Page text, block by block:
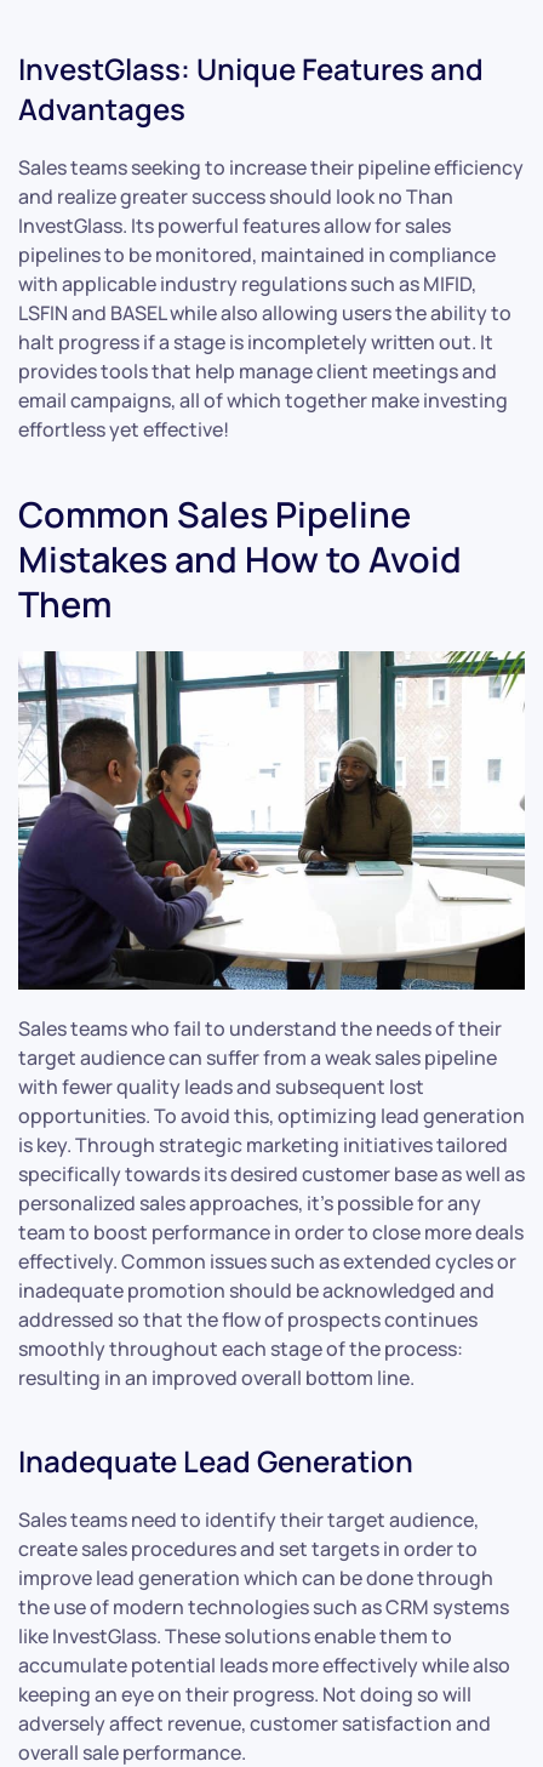
InvestGlass: Unique Features and
Advantages
Sales teams seeking to increase their pipeline efficiency
and realize greater success should look no Than
InvestGlass. Its powerful features allow for sales
pipelines to be monitored, maintained in compliance
with applicable industry regulations such as MIFID,
LSFIN and BASEL while also allowing users the ability to
halt progress if a stage is incompletely written out. It
provides tools that help manage client meetings and
email campaigns, all of which together make investing
effortless yet effective!
Common Sales Pipeline
Mistakes and How to Avoid
Them
Sales teams who fail to understand the needs of their
target audience can suffer from a weak sales pipeline
with fewer quality leads and subsequent lost
opportunities. To avoid this, optimizing lead generation
is key. Through strategic marketing initiatives tailored
specifically towards its desired customer base as well as
personalized sales approaches, it’s possible for any
team to boost performance in order to close more deals
effectively. Common issues such as extended cycles or
inadequate promotion should be acknowledged and
addressed so that the flow of prospects continues
smoothly throughout each stage of the process:
resulting in an improved overall bottom line.
Inadequate Lead Generation
Sales teams need to identify their target audience,
create sales procedures and set targets in order to
improve lead generation which can be done through
the use of modern technologies such as CRM systems
like InvestGlass. These solutions enable them to
accumulate potential leads more effectively while also
keeping an eye on their progress. Not doing so will
adversely affect revenue, customer satisfaction and
overall sale performance.